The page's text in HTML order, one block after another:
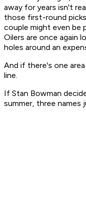
away for years isn't
those first-round
couple might even be
Oilers are once again
holes around an
And if there's one
line.
If Stan Bowman
summer, three names